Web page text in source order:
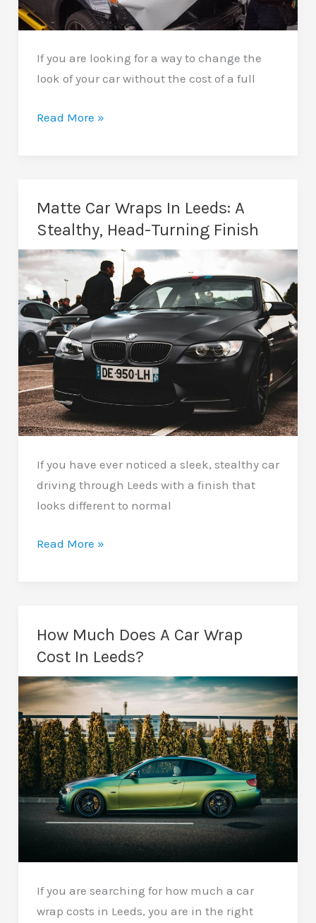
If you are looking for a way to change the
look of your car without the cost of a full
Bonnet
And
Protection
Read More »
Matte Car Wraps In Leeds: A
Stealthy, Head-Turning Finish
If you have ever noticed a sleek, stealthy car
driving through Leeds with a finish that
looks different to normal
Matte
Stealthy,
Head-
Turning
Finish
Read More »
How Much Does A Car Wrap
Cost In Leeds?
If you are searching for how much a car
wrap costs in Leeds, you are in the right